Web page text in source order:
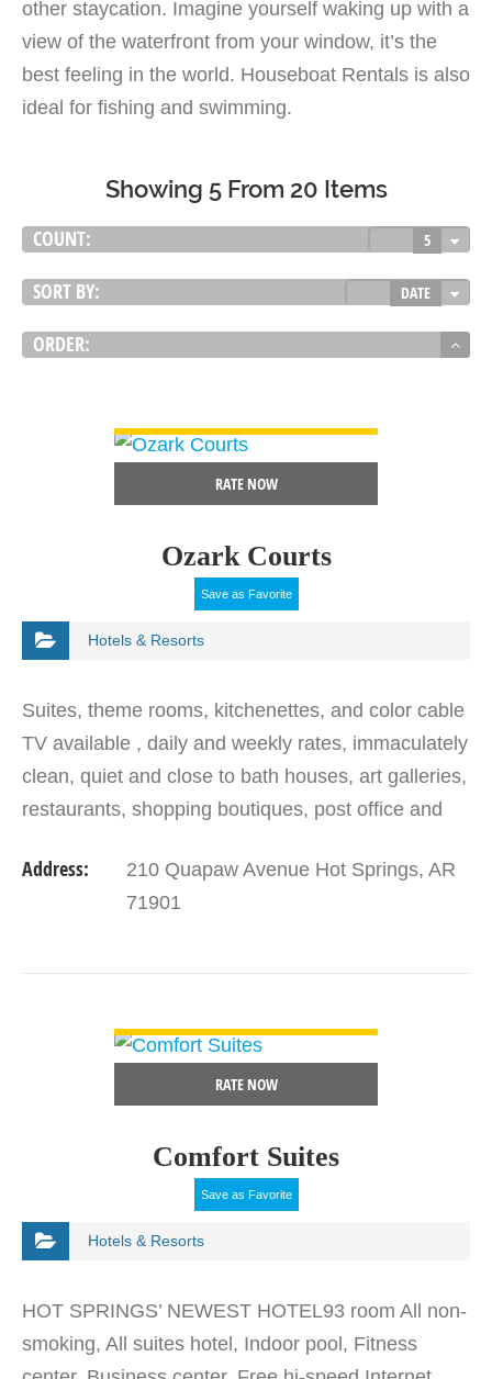
other staycation. Imagine yourself waking up with a
view of the waterfront from your window, it’s the
best feeling in the world. Houseboat Rentals is also
ideal for fishing and swimming.
Showing 5 From 20 Items
COUNT: 5
SORT BY: DATE
ORDER:
RATE NOW
Ozark Courts
Save as Favorite
Hotels & Resorts
Suites, theme rooms, kitchenettes, and color cable
TV available , daily and weekly rates, immaculately
clean, quiet and close to bath houses, art galleries,
restaurants, shopping boutiques, post office and
Address:
210 Quapaw Avenue Hot Springs, AR
71901
RATE NOW
Comfort Suites
Save as Favorite
Hotels & Resorts
HOT SPRINGS’ NEWEST HOTEL93 room All non-
smoking, All suites hotel, Indoor pool, Fitness